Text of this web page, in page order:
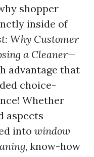
shopper
inside of
Why Customer
a Cleaner—
advantage that
choice-
Whether
aspects
into window
, know-how